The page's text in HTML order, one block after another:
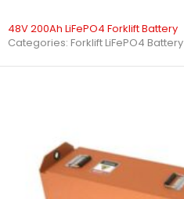
48V 200Ah LiFePO4 Forklift Battery
Categories: Forklift LiFePO4 Battery